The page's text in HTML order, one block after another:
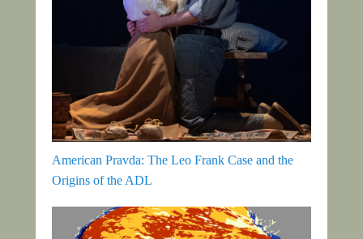
American Pravda: The Leo Frank Case and the
Origins of the ADL